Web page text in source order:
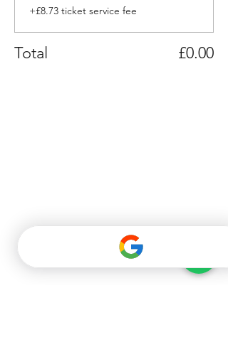
+£8.73 ticket service fee
Total £0.00